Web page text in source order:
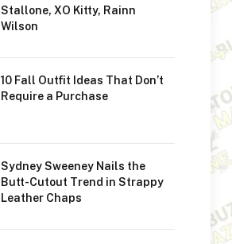
Stallone, XO Kitty, Rainn
Wilson
10 Fall Outfit Ideas That Don’t
Require a Purchase
Sydney Sweeney Nails the
Butt-Cutout Trend in Strappy
Leather Chaps